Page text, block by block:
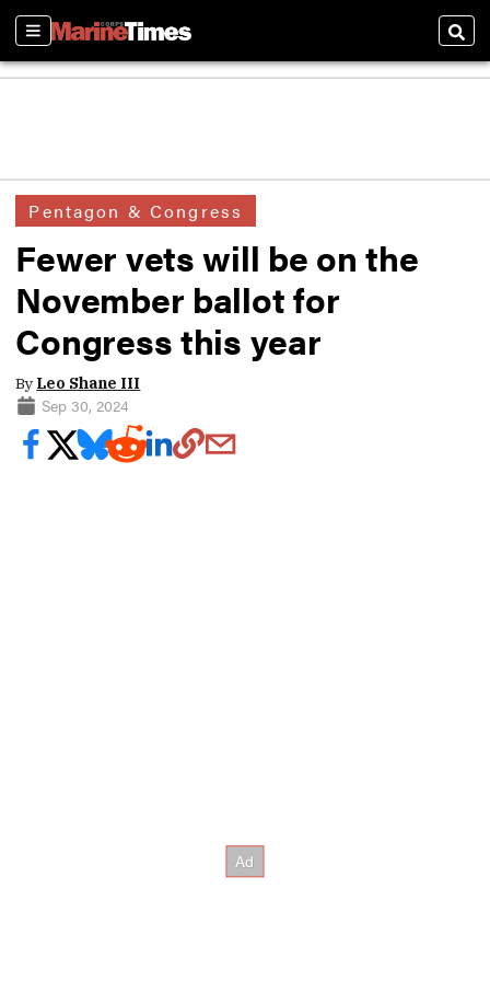
Sections
Pentagon & Congress
Fewer vets will be on the
November ballot for
Congress this year
By Leo Shane III
Sep 30, 2024